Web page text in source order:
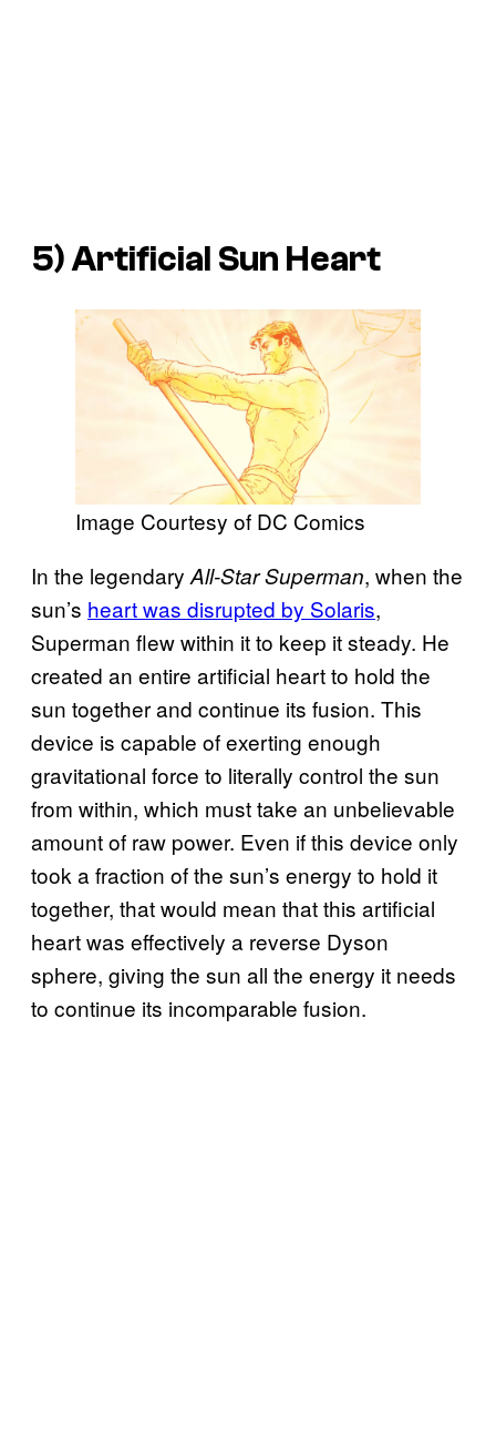
5) Artificial Sun Heart
Image Courtesy of DC Comics
In the legendary All-Star Superman, when the
sun’s heart was disrupted by Solaris,
Superman flew within it to keep it steady. He
created an entire artificial heart to hold the
sun together and continue its fusion. This
device is capable of exerting enough
gravitational force to literally control the sun
from within, which must take an unbelievable
amount of raw power. Even if this device only
took a fraction of the sun’s energy to hold it
together, that would mean that this artificial
heart was effectively a reverse Dyson
sphere, giving the sun all the energy it needs
to continue its incomparable fusion.